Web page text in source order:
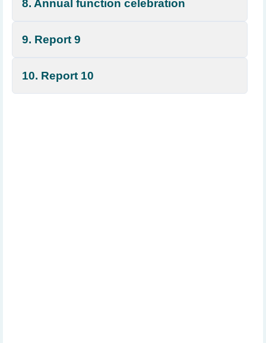
8. Annual function celebration
9. Report 9
10. Report 10